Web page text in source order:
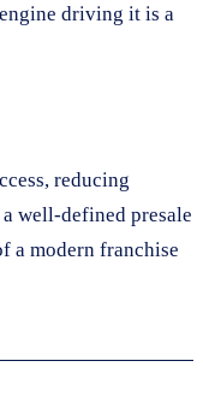
driving it is a
reducing
well-defined presale
a modern franchise